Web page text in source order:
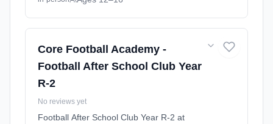
Core Football Academy -
Football After School Club Year
R-2
No reviews yet
Football After School Club Year R-2 at